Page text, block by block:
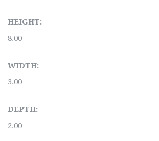
HEIGHT:
8.00
WIDTH:
3.00
DEPTH:
2.00